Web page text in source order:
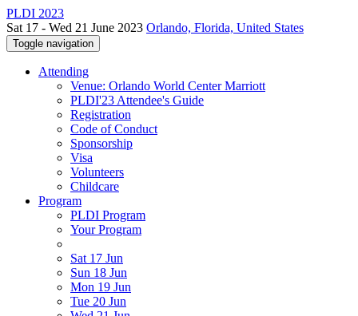
PLDI 2023
Sat 17 - Wed 21 June 2023 Orlando, Florida, United States
Toggle navigation
Attending
Venue: Orlando World Center Marriott
PLDI'23 Attendee's Guide
Registration
Code of Conduct
Sponsorship
Visa
Volunteers
Childcare
Program
PLDI Program
Your Program
Sat 17 Jun
Sun 18 Jun
Mon 19 Jun
Tue 20 Jun